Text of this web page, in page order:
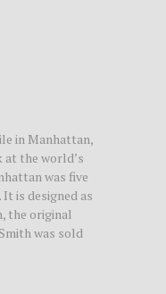
in Manhattan,
at the world’s
was five
is designed as
the original
was sold